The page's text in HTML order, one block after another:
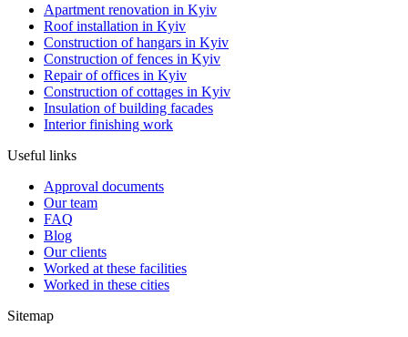
Apartment renovation in Kyiv
Roof installation in Kyiv
Construction of hangars in Kyiv
Construction of fences in Kyiv
Repair of offices in Kyiv
Construction of cottages in Kyiv
Insulation of building facades
Interior finishing work
Useful links
Approval documents
Our team
FAQ
Blog
Our clients
Worked at these facilities
Worked in these cities
Sitemap